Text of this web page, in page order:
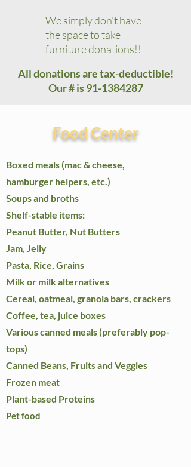
We simply don't have
the space to take
furniture donations!!​​
All donations are tax-deductible!
Our # is91-1384287
Food Center
Boxed meals (mac & cheese,
hamburger helpers, etc.)
Soups and broths
Shelf-stable items:
Peanut Butter, Nut Butters​
Jam, Jelly
Pasta, Rice, Grains
Milk or milk alternatives
Cereal, oatmeal, granola bars, crackers
Coffee, tea, juice boxes
Various canned meals (preferably pop-
tops)
Canned Beans, Fruits and Veggies
Frozen meat
Plant-based Proteins
Pet food